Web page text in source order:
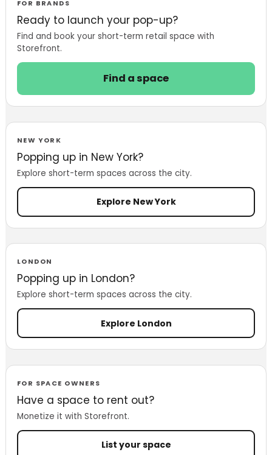
FOR BRANDS
Ready to launch your pop-up?
Find and book your short-term retail space with
Storefront.
Find a space
NEW YORK
Popping up in New York?
Explore short-term spaces across the city.
Explore New York
LONDON
Popping up in London?
Explore short-term spaces across the city.
Explore London
FOR SPACE OWNERS
Have a space to rent out?
Monetize it with Storefront.
List your space
Marketplace to
Life